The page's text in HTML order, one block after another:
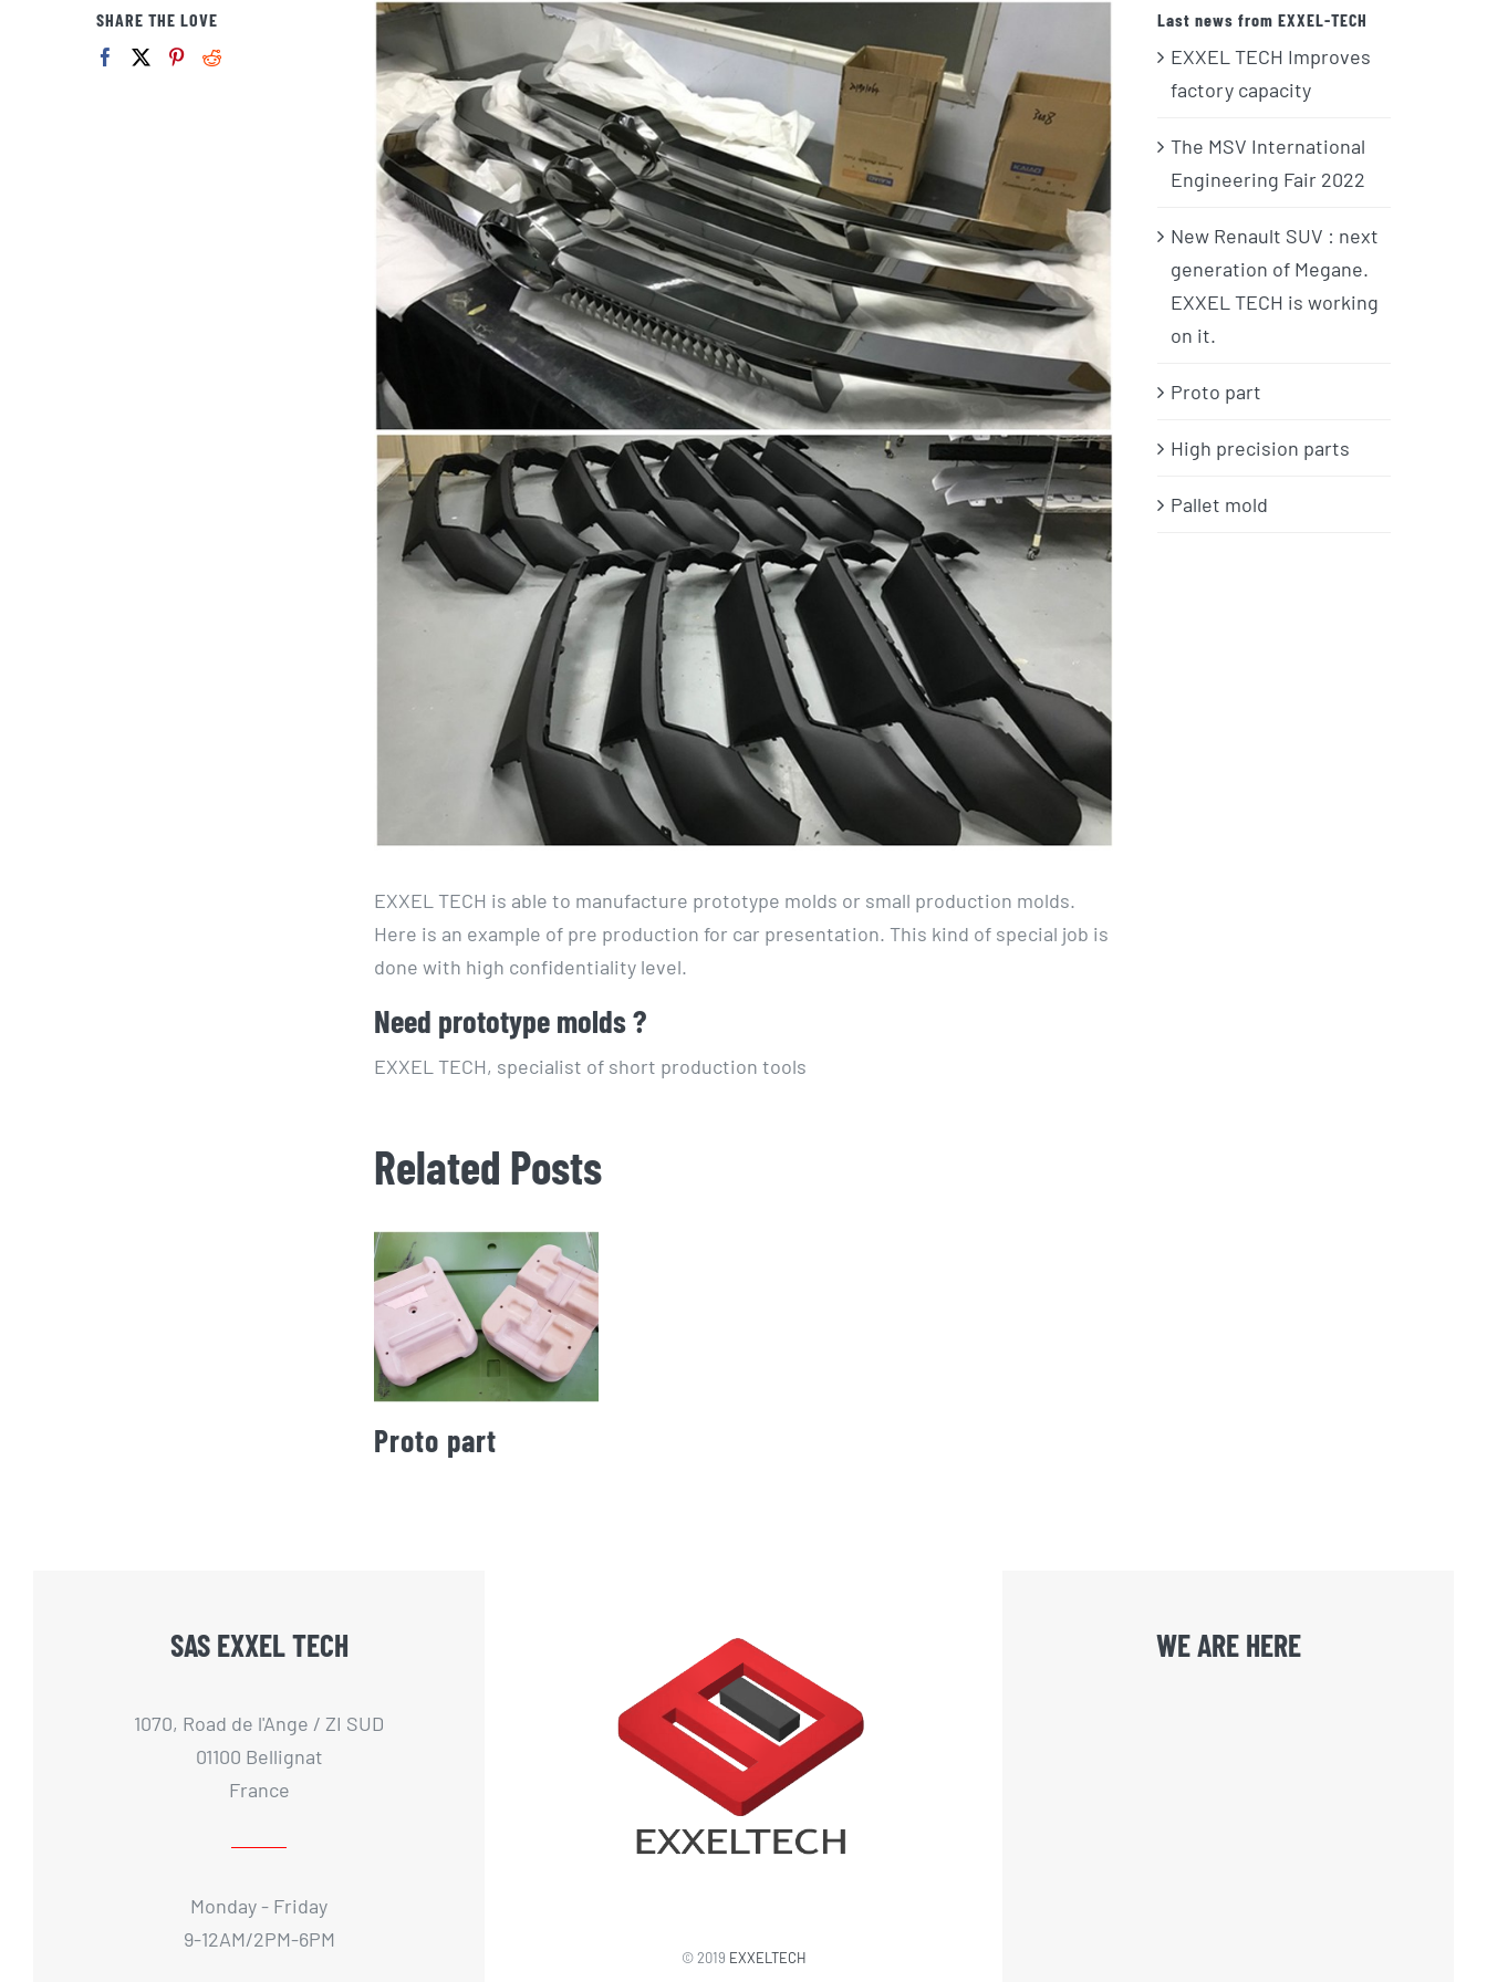
View
Larger
Image
EXXEL TECH is able to manufacture prototype molds or small production molds.
Here is an example of pre production for car presentation. This kind of special job is
done with high confidentiality level.
Need prototype molds ?
EXXEL TECH, specialist of short production tools
Related Posts
Proto part
SHARE THE LOVE Last news from EXXEL-TECH
EXXEL TECH Improves
factory capacity
The MSV International
Engineering Fair 2022
New Renault SUV : next
generation of Megane.
EXXEL TECH is working
on it.
Proto part
High precision parts
Pallet mold
SAS EXXEL TECH
1070, Road de l'Ange / ZI SUD
01100 Bellignat
France
Monday - Friday
9-12AM/2PM-6PM
© 2019 EXXELTECH
WE ARE HERE